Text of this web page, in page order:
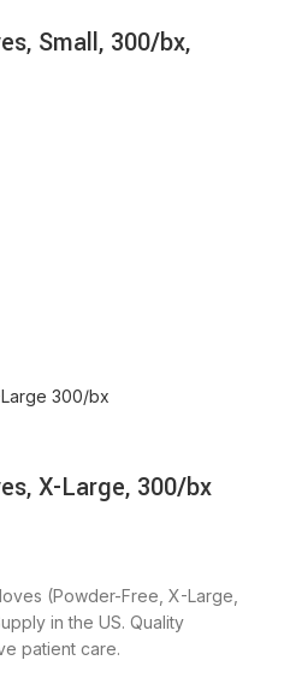
Small, 300/bx,
X-Large, 300/bx
(Powder-Free, X-Large,
in the US. Quality
patient care.